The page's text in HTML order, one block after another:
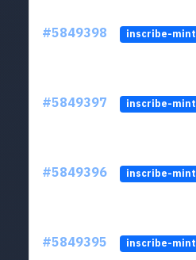
#5849398 inscribe-mint
#5849397 inscribe-mint
#5849396 inscribe-mint
#5849395 inscribe-mint